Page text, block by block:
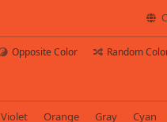
Opposite Color Random
Violet Orange Gray Cyan